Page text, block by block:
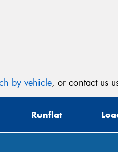
by vehicle, or contact us
Runflat